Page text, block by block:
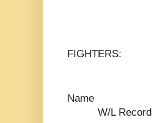
FIGHTERS:
W/L Record